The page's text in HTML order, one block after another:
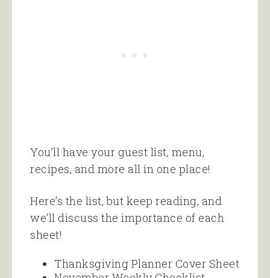
You’ll have your guest list, menu,
recipes, and more all in one place!
Here’s the list, but keep reading, and
we’ll discuss the importance of each
sheet!
Thanksgiving Planner Cover Sheet